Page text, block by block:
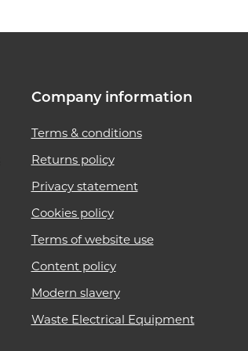
Company information
Terms & conditions
Returns policy
Privacy statement
Cookies policy
Terms of website use
Content policy
Modern slavery
Waste Electrical Equipment